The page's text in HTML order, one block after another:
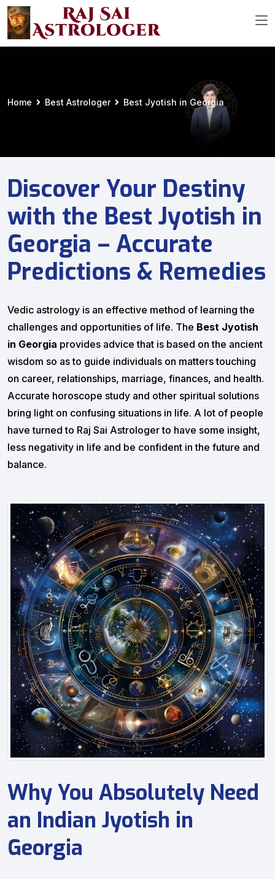
Home Best Astrologer Best Jyotish in Georgia
Discover Your Destiny
with the Best Jyotish in
Georgia – Accurate
Predictions & Remedies
Vedic astrology is an effective method of learning the
challenges and opportunities of life. The Best Jyotish
in Georgia provides advice that is based on the ancient
wisdom so as to guide individuals on matters touching
on career, relationships, marriage, finances, and health.
Accurate horoscope study and other spiritual solutions
bring light on confusing situations in life. A lot of people
have turned to Raj Sai Astrologer to have some insight,
less negativity in life and be confident in the future and
balance.
Why You Absolutely Need
an Indian Jyotish in
Georgia